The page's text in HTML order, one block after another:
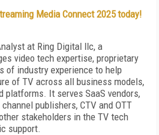
Media Connect 2025 today!
at Ring Digital llc, a
video tech expertise, proprietary
of industry experience to help
of TV across all business models,
platforms. It serves SaaS vendors,
publishers, CTV and OTT
stakeholders in the TV tech
support.